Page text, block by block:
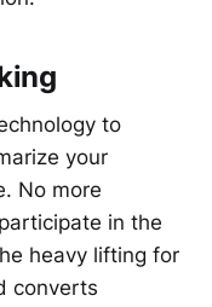
to
your
No more
in the
heavy lifting for
converts